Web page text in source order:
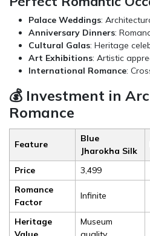
Palace Weddings:
Anniversary Dinners:
Cultural Galas: Heritage
Art Exhibitions: Artistic
International Romance:
💰 Investment in
Romance
Feature
Blue
Jharokha Silk
Price
₹3,499
Romance
Factor
Infinite
Heritage
Museum